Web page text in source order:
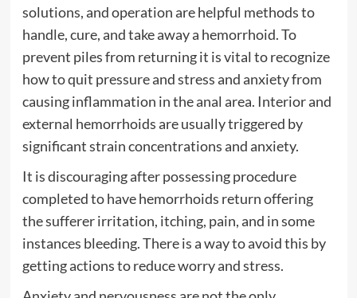
solutions, and operation are helpful methods to
handle, cure, and take away a hemorrhoid. To
prevent piles from returning it is vital to recognize
how to quit pressure and stress and anxiety from
causing inflammation in the anal area. Interior and
external hemorrhoids are usually triggered by
significant strain concentrations and anxiety.
It is discouraging after possessing procedure
completed to have hemorrhoids return offering
the sufferer irritation, itching, pain, and in some
instances bleeding. There is a way to avoid this by
getting actions to reduce worry and stress.